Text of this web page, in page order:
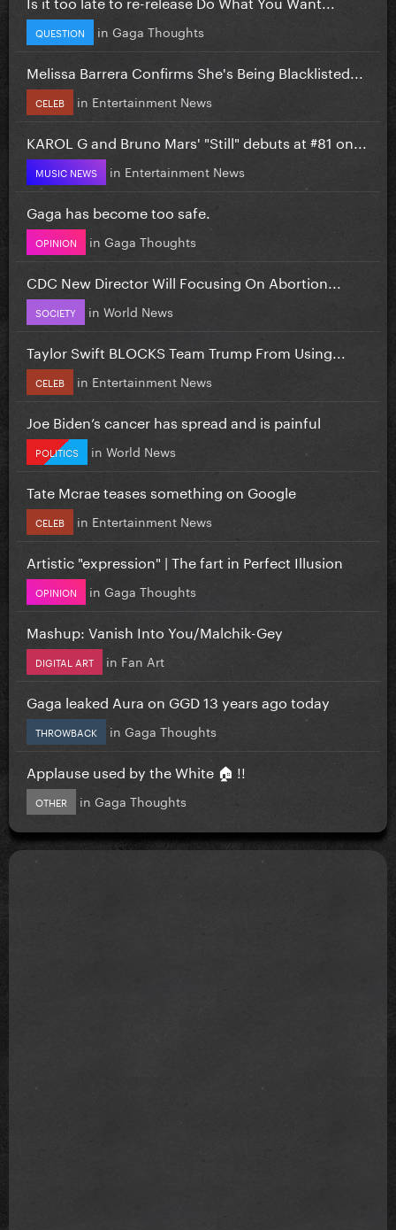
QUESTION in Gaga Thoughts
Melissa Barrera Confirms She's Being Blacklisted...
CELEB in Entertainment News
KAROL G and Bruno Mars' "Still" debuts at #81 on...
MUSIC NEWS in Entertainment News
Gaga has become too safe.
OPINION in Gaga Thoughts
CDC New Director Will Focusing On Abortion...
SOCIETY in World News
Taylor Swift BLOCKS Team Trump From Using...
CELEB in Entertainment News
Joe Biden’s cancer has spread and is painful
POLITICS in World News
Tate Mcrae teases something on Google
CELEB in Entertainment News
Artistic "expression" | The fart in Perfect Illusion
OPINION in Gaga Thoughts
Mashup: Vanish Into You/Malchik-Gey
DIGITAL ART in Fan Art
Gaga leaked Aura on GGD 13 years ago today
THROWBACK in Gaga Thoughts
Applause used by the White 🏠 !!
OTHER in Gaga Thoughts